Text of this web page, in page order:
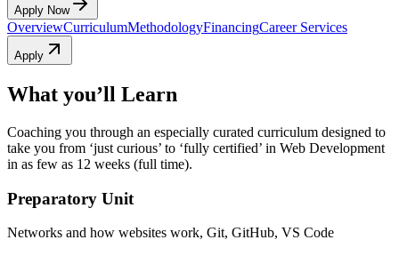
Apply Now
OverviewCurriculumMethodologyFinancingCareer Services
Apply
What you’ll Learn
Coaching you through an especially curated curriculum designed to
take you from ‘just curious’ to ‘fully certified’ in Web Development
in as few as 12 weeks (full time).
Preparatory Unit
Networks and how websites work, Git, GitHub, VS Code